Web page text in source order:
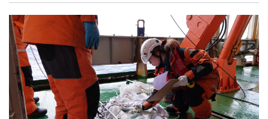
China's first industrial-scale production and supply of POE
via the pioneering gas-phase polymerization process.
Nicknamed "industrial gold," POE is extensively used in
photovoltaic modules, lightweight automotive components
and high-end packaging.